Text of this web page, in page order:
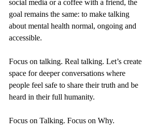
social media or a coffee with a friend, the
goal remains the same: to make talking
about mental health normal, ongoing and
accessible.
Focus on talking. Real talking. Let’s create
space for deeper conversations where
people feel safe to share their truth and be
heard in their full humanity.
Focus on Talking. Focus on Why.